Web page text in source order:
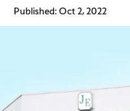
Published:Oct 2, 2022